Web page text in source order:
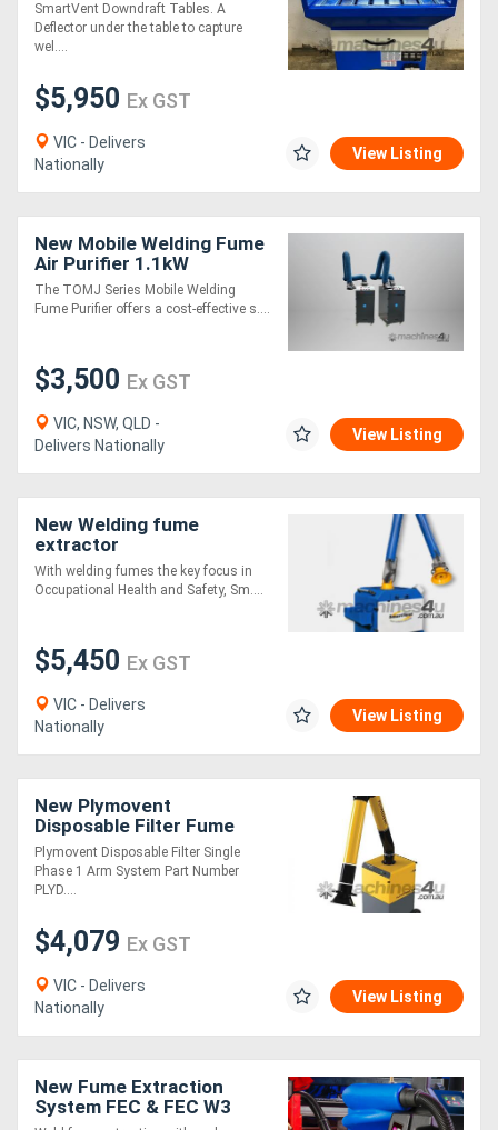
SmartVent Downdraft Tables. A
Deflector under the table to capture
wel....
$5,950 Ex GST
VIC - Delivers
Nationally
View Listing
New Mobile Welding Fume
Air Purifier 1.1kW
The TOMJ Series Mobile Welding
Fume Purifier offers a cost-effective s....
$3,500 Ex GST
VIC, NSW, QLD -
Delivers Nationally
View Listing
New Welding fume
extractor
With welding fumes the key focus in
Occupational Health and Safety, Sm....
$5,450 Ex GST
VIC - Delivers
Nationally
View Listing
New Plymovent
Disposable Filter Fume
Extraction System
Plymovent Disposable Filter Single
Phase 1 Arm System Part Number
PLYD....
$4,079 Ex GST
VIC - Delivers
Nationally
View Listing
New Fume Extraction
System FEC & FEC W3